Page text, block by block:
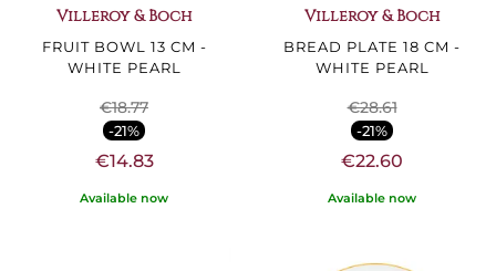
Villeroy & Boch
FRUIT BOWL 13 CM -
WHITE PEARL
€18.77
-21%
€14.83
Available now
Villeroy & Boch
BREAD PLATE 18 CM -
WHITE PEARL
€28.61
-21%
€22.60
Available now